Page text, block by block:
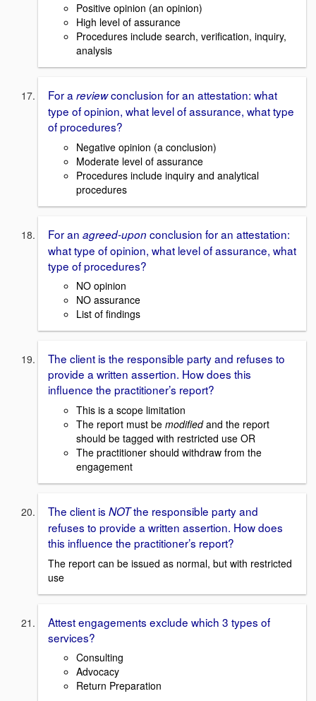
Positive opinion (an opinion)
High level of assurance
Procedures include search, verification, inquiry,
analysis
For a reviewconclusion for an attestation: what
type of opinion, what level of assurance, what type
of procedures?
Negative opinion (a conclusion)
Moderate level of assurance
Procedures include inquiry and analytical
procedures
For an agreed-upon conclusion for an attestation:
what type of opinion, what level of assurance, what
type of procedures?
NO opinion
NO assurance
List of findings
The client is the responsible party and refuses to
provide a written assertion. How does this
influence the practitioner’s report?
This is a scope limitation
The report must be modifiedand the report
should be tagged with restricted use OR
The practitioner should withdraw from the
engagement
The client is NOTthe responsible party and
refuses to provide a written assertion. How does
this influence the practitioner’s report?
The report can be issued as normal, but with restricted
use
Attest engagements exclude which 3 types of
services?
Consulting
Advocacy
Return Preparation